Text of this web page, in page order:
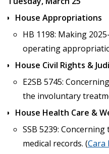
House Appropriations
HB 1198: Making
operating
House Civil Rights &
E2SB 5745:
the involuntary
House Health Care &
SSB 5239:
medical records. (Cara